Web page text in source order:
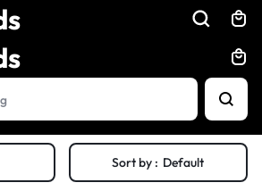
Sort by : Default